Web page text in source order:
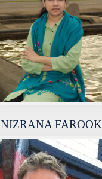
NIZRANA FAROOK